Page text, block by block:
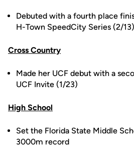
Debuted with a fourth place
H-Town SpeedCity Series (2/13)
Cross Country
Made her UCF debut with a
UCF Invite (1/23)
High School
Set the Florida State Middle
3000m record